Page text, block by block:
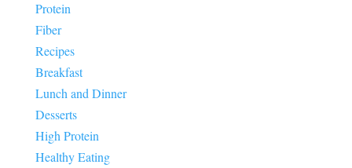
Protein
Fiber
Recipes
Breakfast
Lunch and Dinner
Desserts
High Protein
Healthy Eating